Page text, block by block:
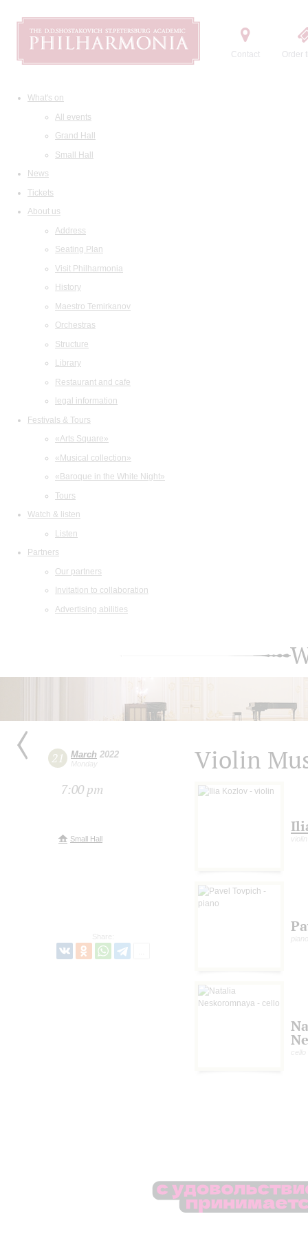
Contact Order
What's on
All events
Grand Hall
Small Hall
News
Tickets
About us
Address
Seating Plan
Visit Philharmonia
History
Maestro Temirkanov
Orchestras
Structure
Library
Restaurant and cafe
legal information
Festivals & Tours
«Arts Square»
«Musical collection»
«Baroque in the White Night»
Tours
Watch & listen
Listen
Partners
Our partners
Invitation to collaboration
Advertising abilities
21 March 2022
Monday
7:00 pm
Small Hall
Share:
Violin
violin
piano
cello